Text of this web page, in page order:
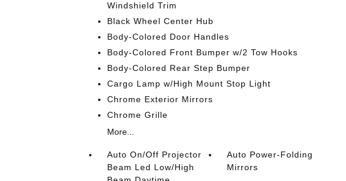
Windshield Trim
Black Wheel Center Hub
Body-Colored Door Handles
Body-Colored Front Bumper w/2 Tow Hooks
Body-Colored Rear Step Bumper
Cargo Lamp w/High Mount Stop Light
Chrome Exterior Mirrors
Chrome Grille
More...
Auto On/Off Projector
Beam Led Low/High
Auto Power-Folding
Mirrors